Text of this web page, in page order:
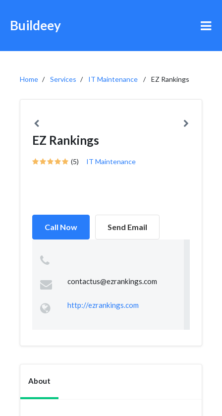
Buildeey
Home Services IT Maintenance EZ Rankings
EZ Rankings
(5) IT Maintenance
Call Now Send Email
contactus@ezrankings.com
http://ezrankings.com
About